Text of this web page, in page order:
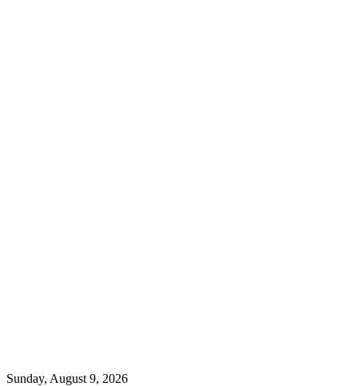
Sunday, August 9, 2026